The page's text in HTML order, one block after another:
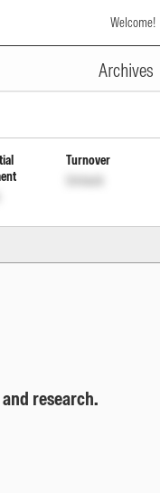
Welcome!
Archives
Turnover
Unlock
research.